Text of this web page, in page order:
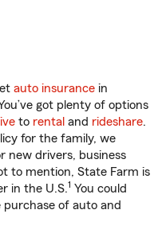
auto insurance in
got plenty of options
to rental and rideshare.
for the family, we
new drivers, business
to mention, State Farm is
in the U.S.1 You could
of auto and